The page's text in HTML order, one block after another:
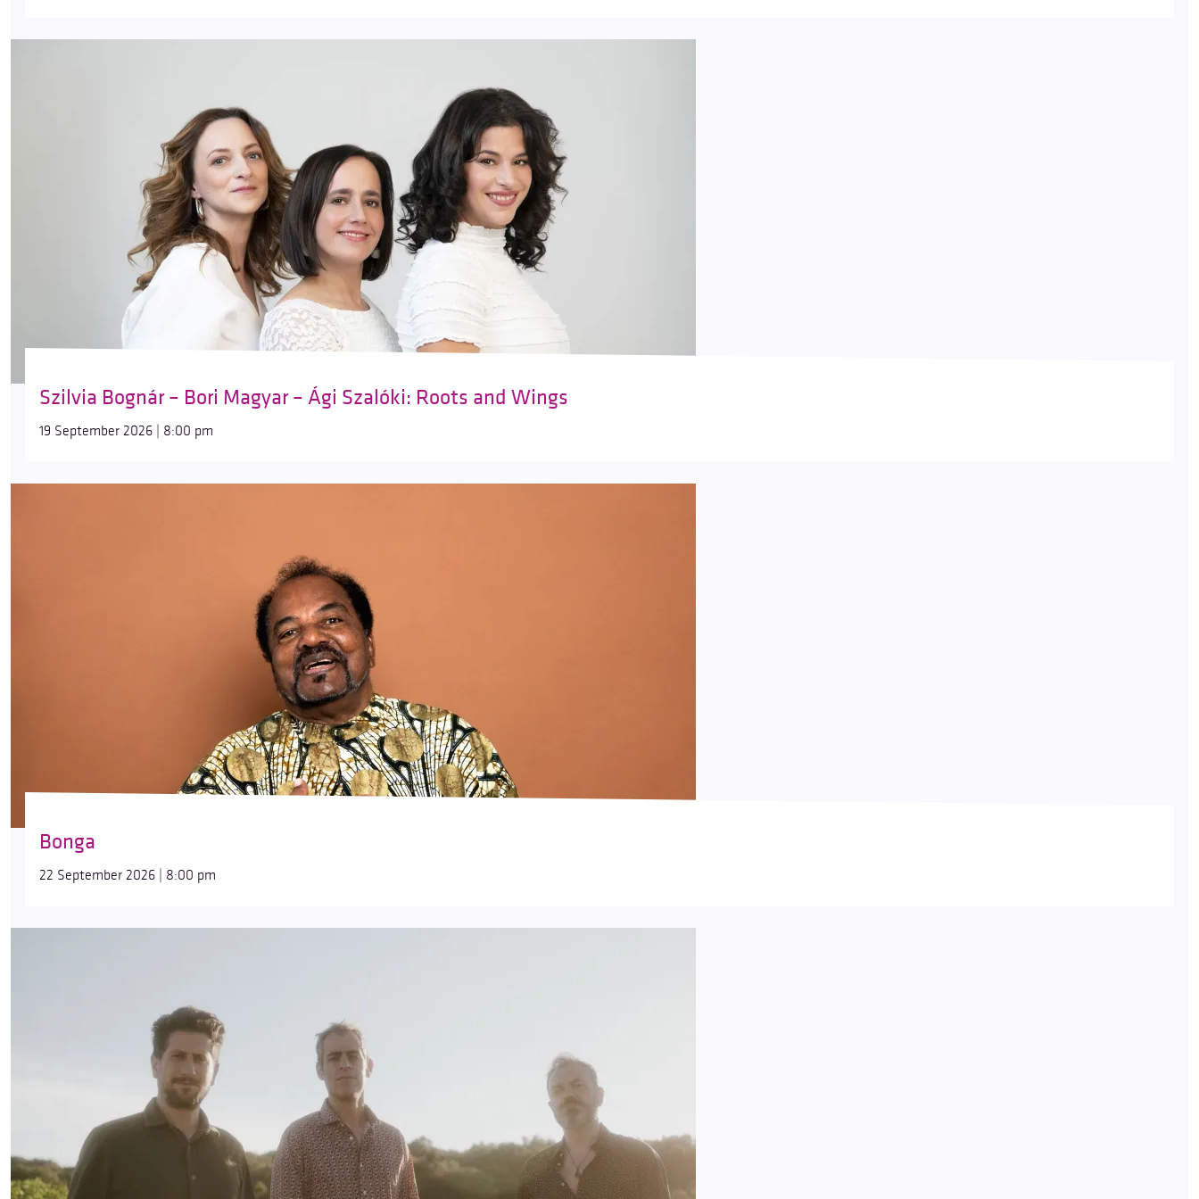
Szilvia Bognár – Bori Magyar – Ági Szalóki: Roots and Wings
19 September 2026 | 8:00 pm
Bonga
22 September 2026 | 8:00 pm